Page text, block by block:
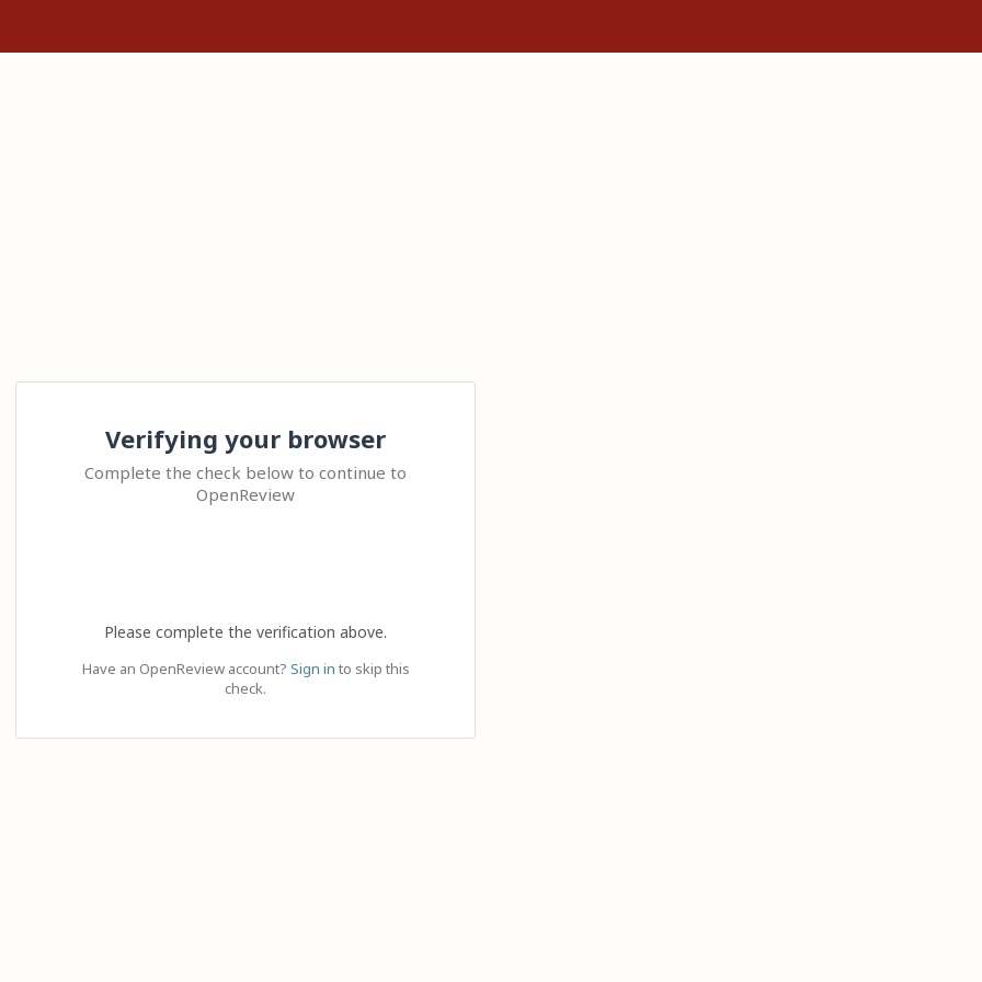
Verifying your browser
Complete the check below to continue to
OpenReview
Please complete the verification above.
Have an OpenReview account? Sign in to skip this
check.